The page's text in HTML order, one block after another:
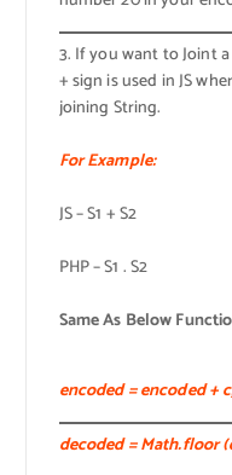
3. If you want to Joint
+ sign is used in JS
joining String.
For Example:
JS – S1 + S2
PHP – S1 . S2
Same As Below
encoded = encoded +
decoded = Math.floor